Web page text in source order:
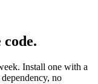
Install one with a
no